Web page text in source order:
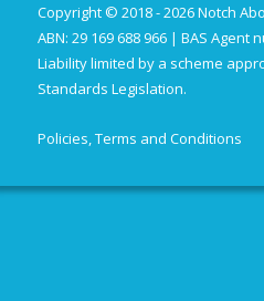
Copyright © 2018 - 2026 Notch
ABN: 29 169 688 966 | BAS Agent
Liability limited by a scheme
Standards Legislation.
Policies, Terms and Conditions